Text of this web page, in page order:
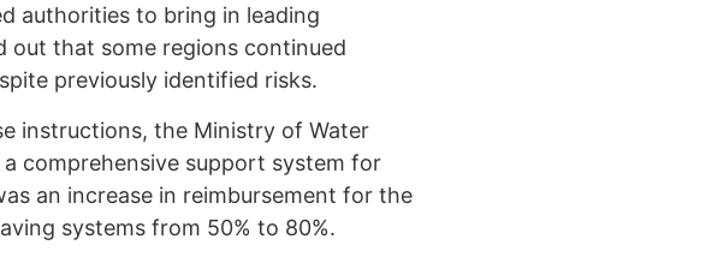
authorities to bring in leading
out that some regions continued
previously identified risks.
instructions, the Ministry of Water
comprehensive support system for
an increase in reimbursement for the
systems from 50% to 80%.